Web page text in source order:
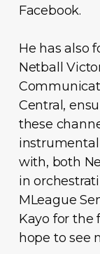
Facebook.
He has also
Netball
Central,
these
with, both
in
MLeague
Kayo for the
hope to see